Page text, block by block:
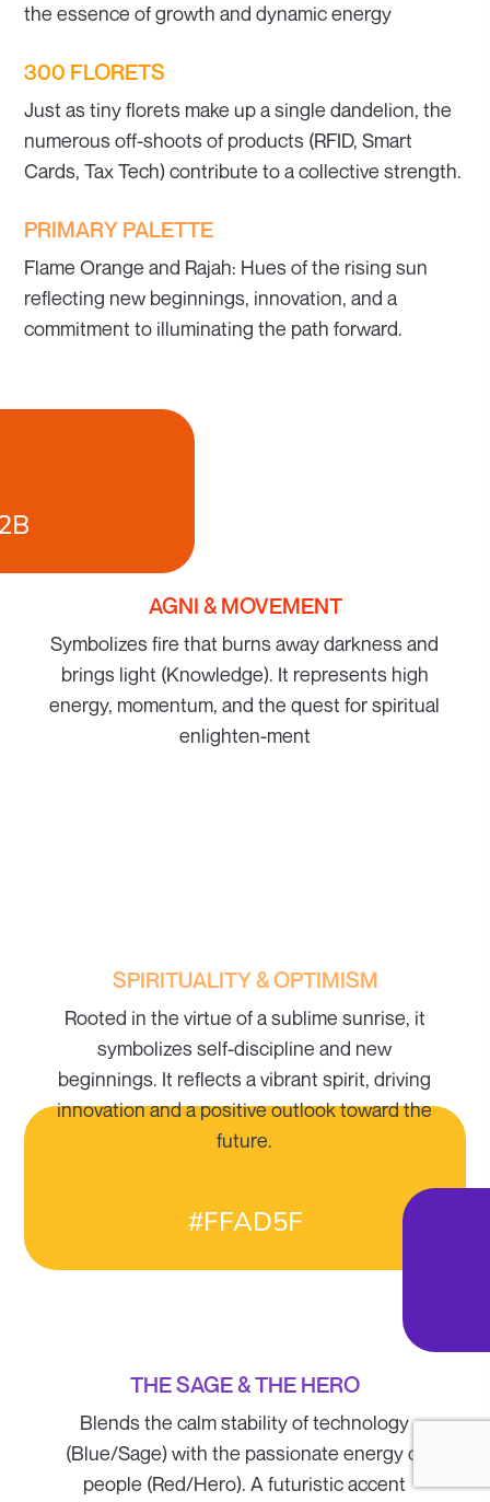
the essence of growth and dynamic energy
300 FLORETS
Just as tiny florets make up a single dandelion, the
numerous off-shoots of products (RFID, Smart
Cards, Tax Tech) contribute to a collective strength.
PRIMARY PALETTE
Flame Orange and Rajah: Hues of the rising sun
reflecting new beginnings, innovation, and a
commitment to illuminating the path forward.
AGNI & MOVEMENT
Symbolizes fire that burns away darkness and
brings light (Knowledge). It represents high
energy, momentum, and the quest for spiritual
enlighten-ment
#FFAD5F
SPIRITUALITY & OPTIMISM
Rooted in the virtue of a sublime sunrise, it
symbolizes self-discipline and new
beginnings. It reflects a vibrant spirit, driving
innovation and a positive outlook toward the
future.
THE SAGE & THE HERO
Blends the calm stability of technology
(Blue/Sage) with the passionate energy of
people (Red/Hero). A futuristic accent